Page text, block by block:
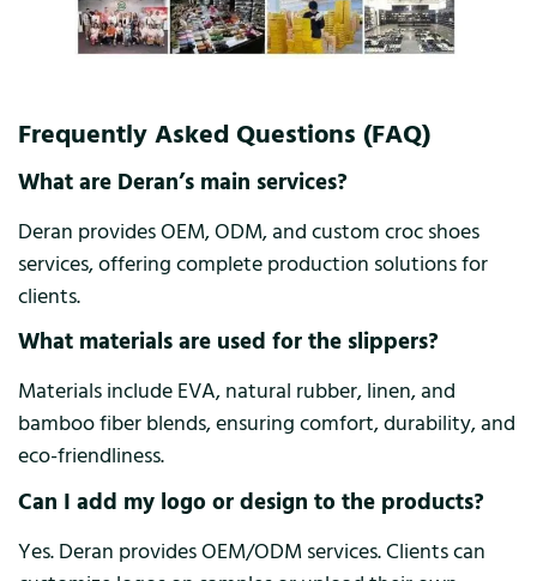
Frequently Asked Questions (FAQ)
What are Deran’s main services?
Deran provides OEM, ODM, and custom croc shoes
services, offering complete production solutions for
clients.
What materials are used for the slippers?
Materials include EVA, natural rubber, linen, and
bamboo fiber blends, ensuring comfort, durability, and
eco-friendliness.
Can I add my logo or design to the products?
Yes. Deran provides OEM/ODM services. Clients can